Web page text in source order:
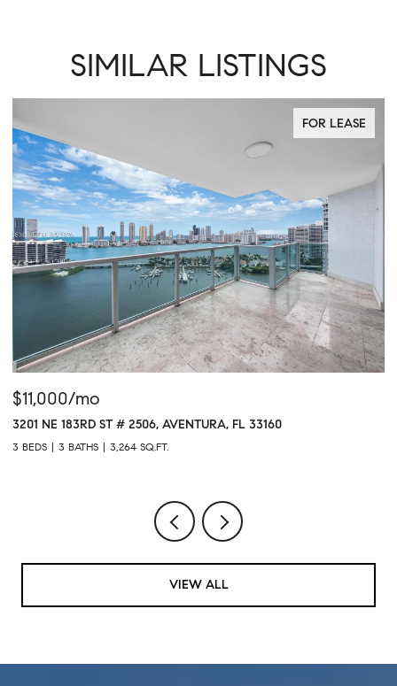
SIMILAR LISTINGS
FOR LEASE
$11,000/mo
3201 NE 183RD ST # 2506, AVENTURA, FL 33160
3 BEDS 3 BATHS 3,264 SQ.FT.
VIEW ALL